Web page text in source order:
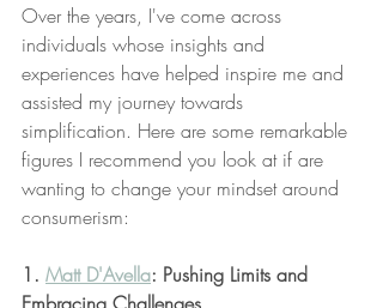
Over the years, I've come across
individuals whose insights and
experiences have helped inspire me and
assisted my journey towards
simplification. Here are some remarkable
figures I recommend you look at if are
wanting to change your mindset around
consumerism:
1. Matt D'Avella: Pushing Limits and
Embracing Challenges